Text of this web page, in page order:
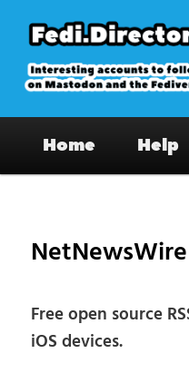
primary
content
Fedi.Directory
on Mastodon &
Home Help
NetNewsWire
Free open source
iOS devices.